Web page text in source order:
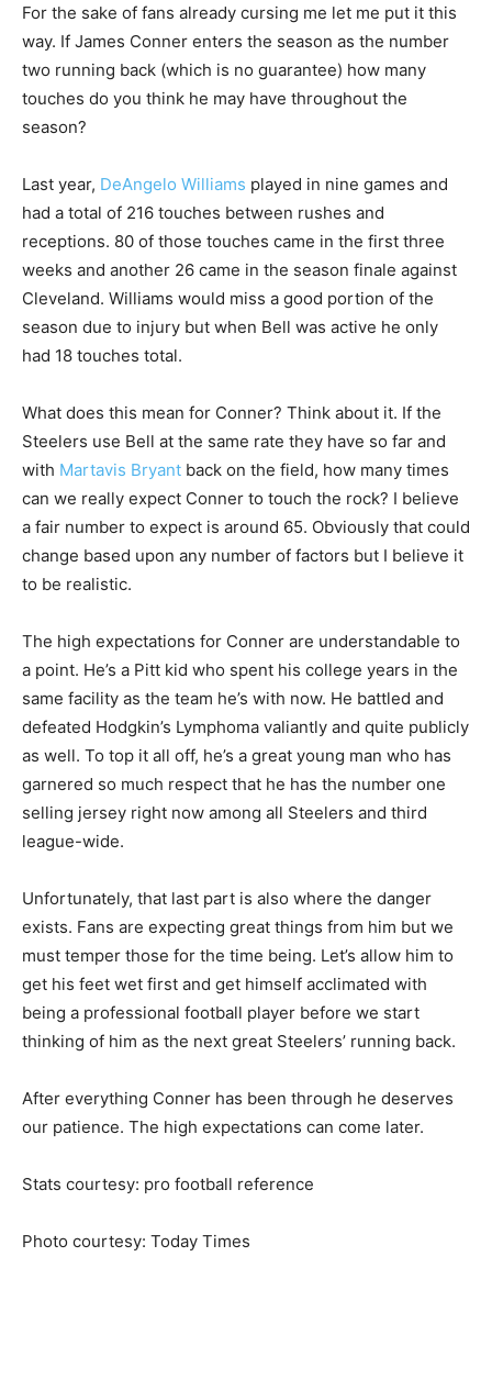
For the sake of fans already cursing me let me put it this
way. If James Conner enters the season as the number
two running back (which is no guarantee) how many
touches do you think he may have throughout the
season?
Last year, DeAngelo Williams played in nine games and
had a total of 216 touches between rushes and
receptions. 80 of those touches came in the first three
weeks and another 26 came in the season finale against
Cleveland. Williams would miss a good portion of the
season due to injury but when Bell was active he only
had 18 touches total.
What does this mean for Conner? Think about it. If the
Steelers use Bell at the same rate they have so far and
with Martavis Bryant back on the field, how many times
can we really expect Conner to touch the rock? I believe
a fair number to expect is around 65. Obviously that could
change based upon any number of factors but I believe it
to be realistic.
The high expectations for Conner are understandable to
a point. He’s a Pitt kid who spent his college years in the
same facility as the team he’s with now. He battled and
defeated Hodgkin’s Lymphoma valiantly and quite publicly
as well. To top it all off, he’s a great young man who has
garnered so much respect that he has the number one
selling jersey right now among all Steelers and third
league-wide.
Unfortunately, that last part is also where the danger
exists. Fans are expecting great things from him but we
must temper those for the time being. Let’s allow him to
get his feet wet first and get himself acclimated with
being a professional football player before we start
thinking of him as the next great Steelers’ running back.
After everything Conner has been through he deserves
our patience. The high expectations can come later.
Stats courtesy: pro football reference
Photo courtesy: Today Times